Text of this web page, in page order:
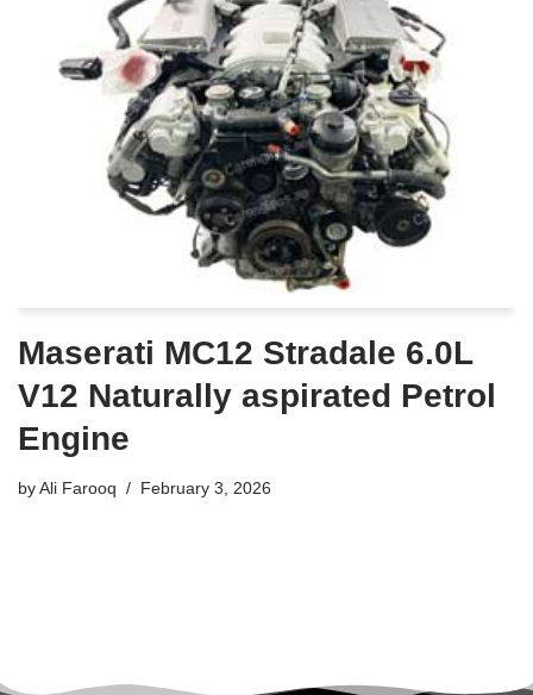
Maserati MC12 Stradale 6.0L
V12 Naturally aspirated Petrol
Engine
byAli Farooq February 3, 2026